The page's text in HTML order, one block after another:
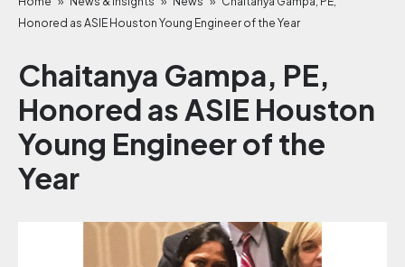
Honored as ASIE Houston Young Engineer of the Year
Chaitanya Gampa, PE,
Honored as ASIE Houston
Young Engineer of the
Year